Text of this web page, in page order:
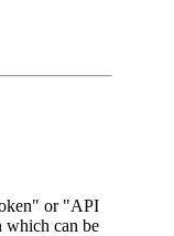
or "API
which can be